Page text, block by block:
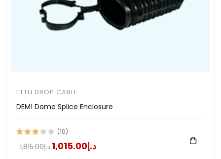
FTTH DROP CABLE
DEM1 Dome Splice Enclosure
(10)
د.إ1,015.00 د.إ1,815.00